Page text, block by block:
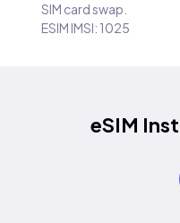
SIM card swap.
ESIM IMSI: 1025
eSIM